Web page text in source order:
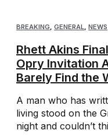
BREAKING, GENERAL, NEWS
Rhett Akins
Opry Invitation
Barely Find the
A man who has
living stood on the
night and couldn’t